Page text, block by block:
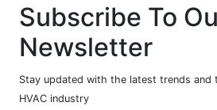
Subscribe To
Newsletter
Stay updated with the latest trends and
HVAC industry